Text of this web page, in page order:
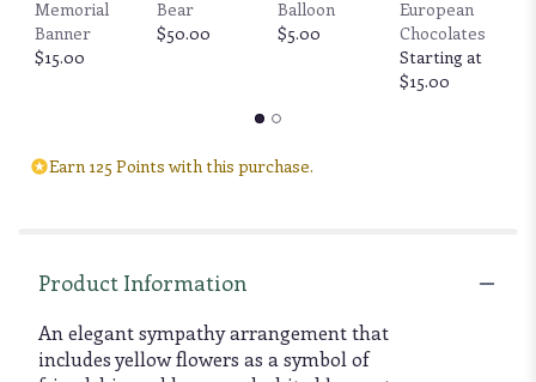
Memorial
Banner
$15.00
Bear
$50.00
Balloon
$5.00
European
Chocolates
Starting at
$15.00
Earn 125 Points with this purchase.
Product Information
An elegant sympathy arrangement that
includes yellow flowers as a symbol of